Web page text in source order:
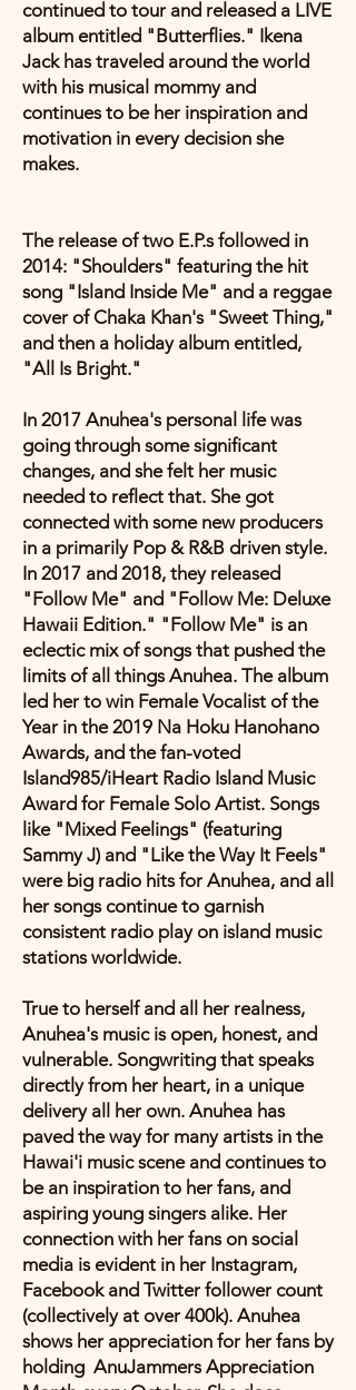
continued to tour and released a LIVE
album entitled "Butterflies." Ikena
Jack has traveled around the world
with his musical mommy and
continues to be her inspiration and
motivation in every decision she
makes.
The release of two E.P.s followed in
2014: "Shoulders" featuring the hit
song "Island Inside Me" and a reggae
cover of Chaka Khan's "Sweet Thing,"
and then a holiday album entitled,
"All Is Bright."
In 2017 Anuhea's personal life was
going through some significant
changes, and she felt her music
needed to reflect that. She got
connected with some new producers
in a primarily Pop & R&B driven style.
In 2017 and 2018, they released
"Follow Me" and "Follow Me: Deluxe
Hawaii Edition." "Follow Me" is an
eclectic mix of songs that pushed the
limits of all things Anuhea. The album
led her to win Female Vocalist of the
Year in the 2019 Na Hoku Hanohano
Awards, and the fan-voted
Island985/iHeart Radio Island Music
Award for Female Solo Artist. Songs
like "Mixed Feelings" (featuring
Sammy J) and "Like the Way It Feels"
were big radio hits for Anuhea, and all
her songs continue to garnish
consistent radio play on island music
stations worldwide.
True to herself and all her realness,
Anuhea's music is open, honest, and
vulnerable. Songwriting that speaks
directly from her heart, in a unique
delivery all her own. Anuhea has
paved the way for many artists in the
Hawai'i music scene and continues to
be an inspiration to her fans, and
aspiring young singers alike. Her
connection with her fans on social
media is evident in her Instagram,
Facebook and Twitter follower count
(collectively at over 400k). Anuhea
shows her appreciation for her fans by
holding AnuJammers Appreciation